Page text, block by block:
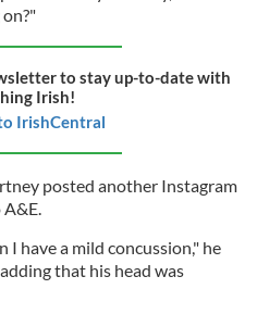
to stay up-to-date with
Irish!
IrishCentral
posted another Instagram
I have a mild concussion," he
that his head was